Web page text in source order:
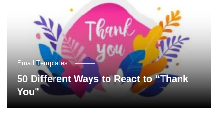
Email Templates
50 Different Ways to React to “Thank
You”